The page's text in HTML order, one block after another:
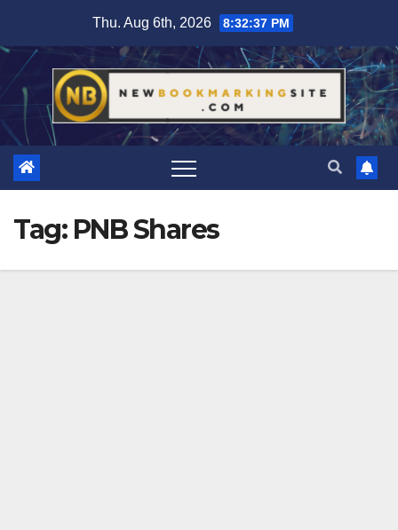
content
Thu. Aug 6th, 2026 8:32:37 PM
Tag: PNB Shares